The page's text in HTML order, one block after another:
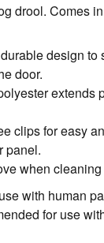
drool. Comes
design to
door.
extends
clips for easy
panel.
when
with human
for use